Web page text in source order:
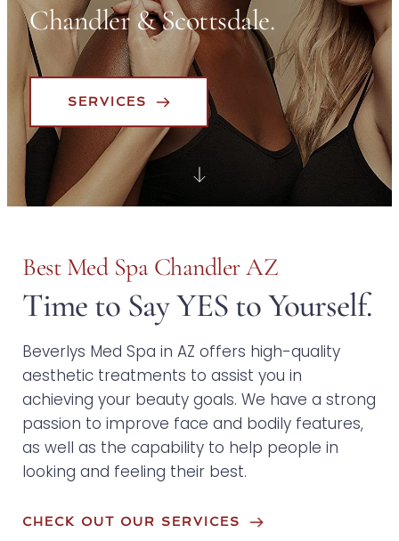
Chandler & Scottsdale.
SERVICES
Best Med Spa Chandler AZ
Time to Say YES to Yourself.
Beverlys Med Spa in AZ offers high-quality
aesthetic treatments to assist you in
achieving your beauty goals. We have a strong
passion to improve face and bodily features,
as well as the capability to help people in
looking and feeling their best.
CHECK OUT OUR SERVICES